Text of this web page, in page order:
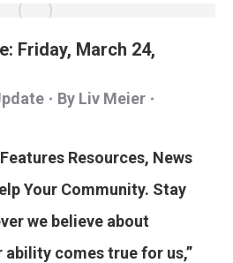
Friday, March 24,
By Liv Meier
Resources, News
Your Community. Stay
we believe about
ability comes true for us,”